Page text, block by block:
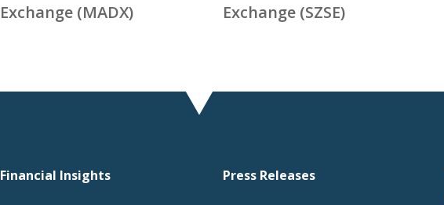
Exchange (MADX)
Exchange (SZSE)
Financial Insights Press Releases